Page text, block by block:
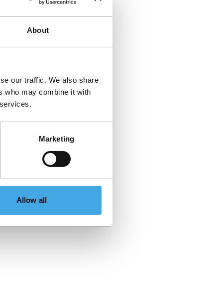
About
our traffic. We also share
who may combine it with
Marketing
Allow all